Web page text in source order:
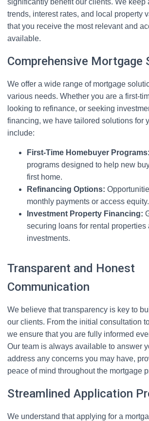
significantly benefit our clients. We keep
trends, interest rates, and local property
that you receive the most relevant and
available.
Comprehensive Mortgage
We offer a wide range of mortgage
various needs. Whether you are a first-
looking to refinance, or seeking
financing, we have tailored solutions for
include:
First-Time Homebuyer Programs:
programs designed to help new
first home.
Refinancing Options:
monthly payments or access equity.
Investment Property Financing:
securing loans for rental properties
investments.
Transparent and Honest
Communication
We believe that transparency is key to
our clients. From the initial consultation
we ensure that you are fully informed
Our team is always available to answer
address any concerns you may have,
peace of mind throughout the mortgage
Streamlined Application
We understand that applying for a